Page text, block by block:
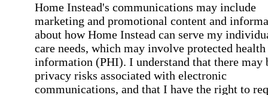
Home Instead's communications may include
marketing and promotional content and
about how Home Instead can serve my
care needs, which may involve protected health
information (PHI). I understand that there may
privacy risks associated with electronic
communications, and that I have the right to